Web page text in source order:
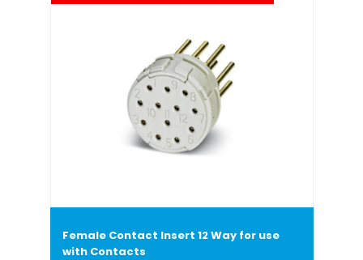
Female Contact Insert 12 Way for use
with Contacts